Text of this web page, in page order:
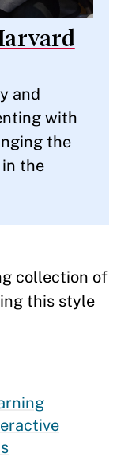
and
with
the
the
collection of
this style